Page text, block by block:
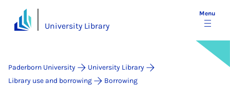
University Library
Menu
Paderborn University
University Library
Library use and borrowing
Borrowing